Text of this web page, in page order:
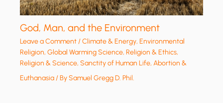
God, Man, and the Environment
Leave a Comment/Climate & Energy,Environmental
Religion,Global Warming Science,Religion & Ethics,
Religion & Science,Sanctity of Human Life, Abortion &
Euthanasia/ BySamuel Gregg D. Phil.